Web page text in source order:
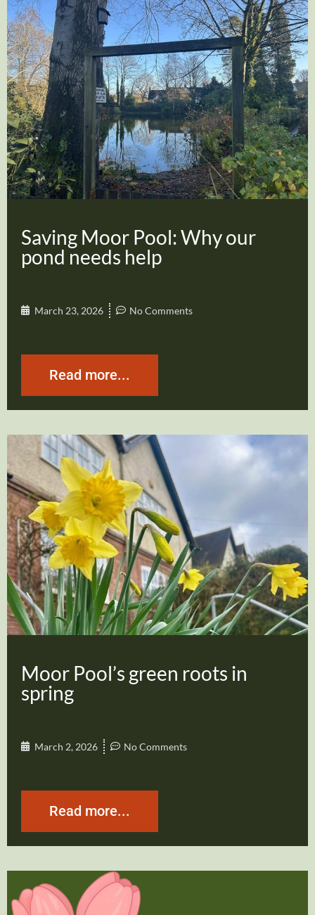
Saving Moor Pool: Why our
pond needs help
March 23, 2026 No Comments
Read more...
Moor Pool’s green roots in
spring
March 2, 2026 No Comments
Read more...